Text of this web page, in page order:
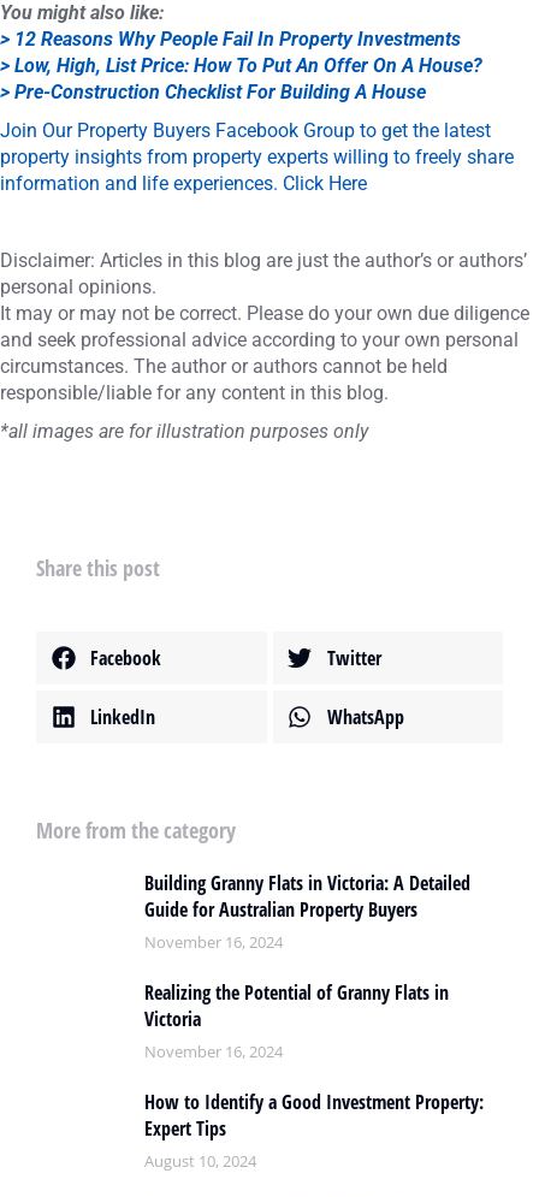
You might also like:
> 12 Reasons Why People Fail In Property Investments
> Low, High, List Price: How To Put An Offer On A House?
> Pre-Construction Checklist For Building A House
Join Our Property Buyers Facebook Group to get the latest
property insights from property experts willing to freely share
information and life experiences. Click Here
Disclaimer: Articles in this blog are just the author’s or authors’
personal opinions.
It may or may not be correct. Please do your own due diligence
and seek professional advice according to your own personal
circumstances. The author or authors cannot be held
responsible/liable for any content in this blog.
*all images are for illustration purposes only
Share this post
Facebook Twitter
LinkedIn WhatsApp
More from the category
Building Granny Flats in Victoria: A Detailed
Guide for Australian Property Buyers
November 16, 2024
Realizing the Potential of Granny Flats in
Victoria
November 16, 2024
How to Identify a Good Investment Property:
Expert Tips
August 10, 2024